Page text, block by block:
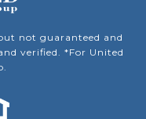
not guaranteed and
verified. *For United